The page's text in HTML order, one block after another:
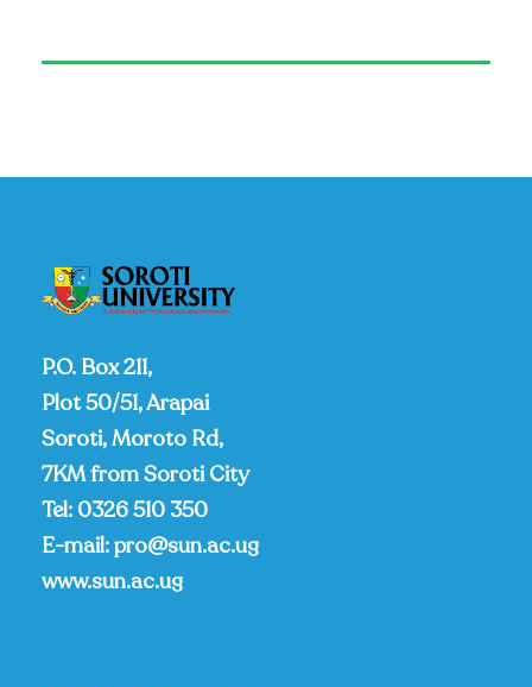
P.O. Box 211,
Plot 50/51, Arapai
Soroti, Moroto Rd,
7KM from Soroti City
Tel: 0326 510 350
E-mail:pro@sun.ac.ug
www.sun.ac.ug